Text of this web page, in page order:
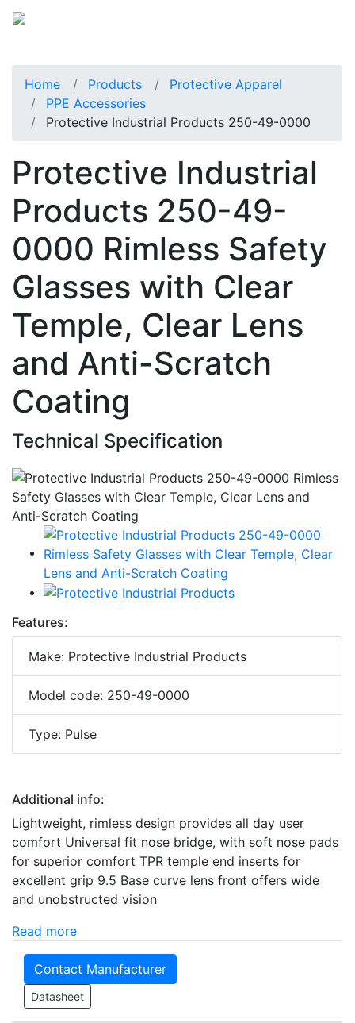
Home Products
Protective Apparel
PPE Accessories
Protective Industrial Products 250-49-0000
Protective Industrial
Products 250-49-
0000 Rimless Safety
Glasses with Clear
Temple, Clear Lens
and Anti-Scratch
Coating
Technical Specification
Features:
Make: Protective Industrial Products
Model code: 250-49-0000
Type: Pulse
Additional info:
Lightweight, rimless design provides all day user
comfort Universal fit nose bridge, with soft nose pads
for superior comfort TPR temple end inserts for
excellent grip 9.5 Base curve lens front offers wide
and unobstructed vision
Read more
Contact Manufacturer
Datasheet